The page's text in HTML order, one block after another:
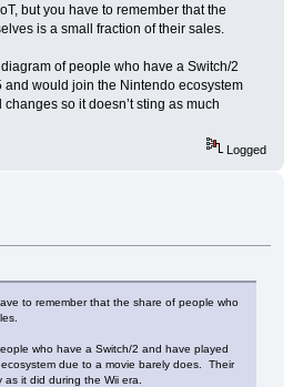
but you have to remember that the
is a small fraction of their sales.
of people who have a Switch/2
would join the Nintendo ecosystem
so it doesn’t sting as much
Logged
to remember that the share of people who
who have a Switch/2 and have played
due to a movie barely does. Their
it did during the Wii era.